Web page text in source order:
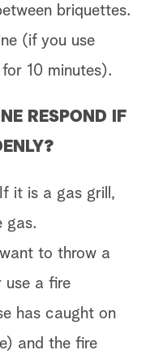
briquettes.
(if you use
10 minutes).
RESPOND IF
it is a gas grill,
gas.
to throw a
use a fire
has caught on
and the fire